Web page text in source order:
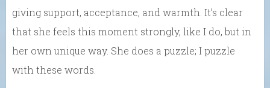
giving support, acceptance, and warmth. It’s clear
that she feels this moment strongly, like I do, but in
her own unique way. She does a puzzle; I puzzle
with these words.